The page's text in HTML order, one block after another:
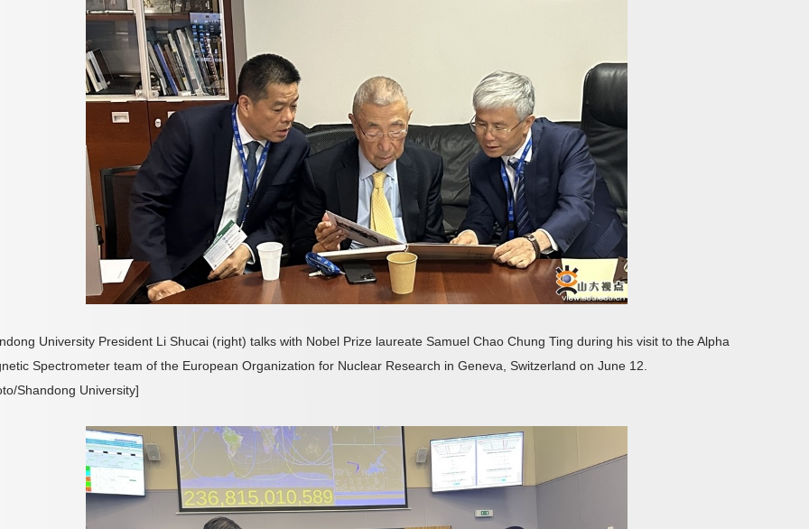
University President Li Shucai (right) talks with Nobel Prize laureate Samuel Chao Chung Ting during his visit to the Alpha
Spectrometer team of the European Organization for Nuclear Research in Geneva, Switzerland on June 12.
Shandong University]